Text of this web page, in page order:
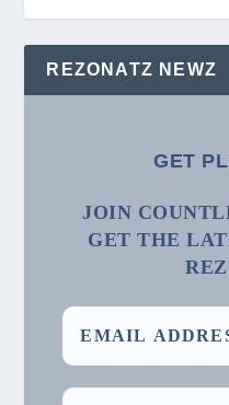
REZONATZ NEWZ
GET
JOIN
GET THE